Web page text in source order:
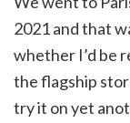
2021 and that
whether I’d be
the flagship
try it on yet